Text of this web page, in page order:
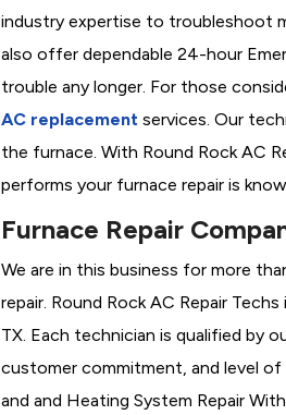
industry expertise to troubleshoot
also offer dependable 24-hour
trouble any longer. For those
AC replacement services. Our
the furnace. With Round Rock AC
performs your furnace repair is
Furnace Repair
We are in this business for more
repair. Round Rock AC Repair
TX. Each technician is qualified by
customer commitment, and level
and and Heating System Repair